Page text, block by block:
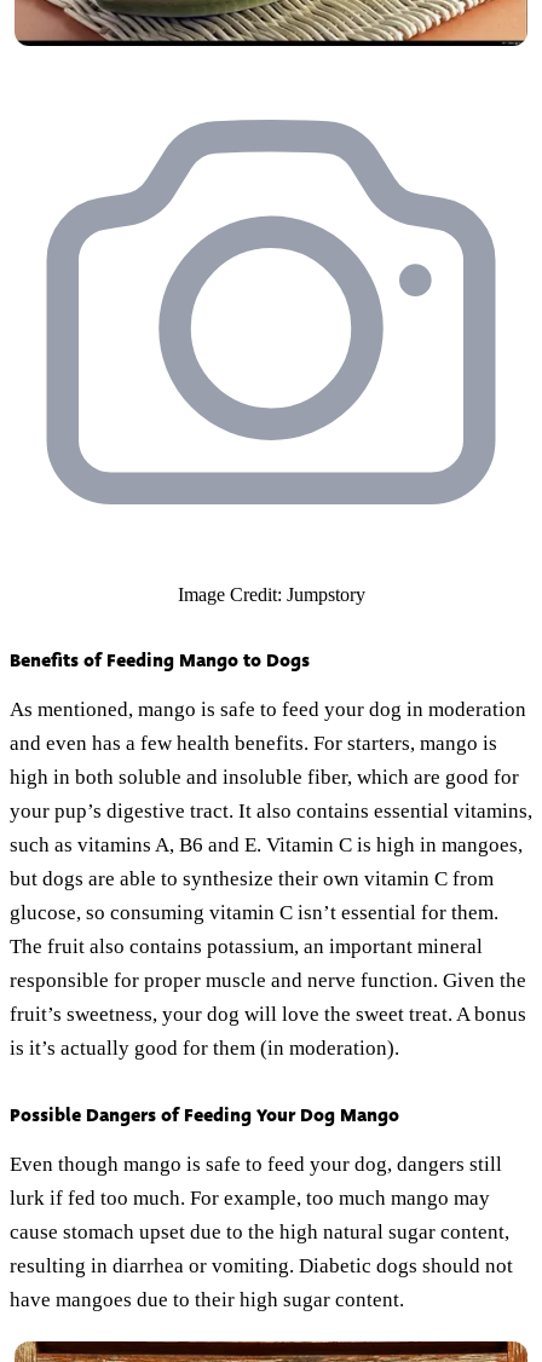
Image Credit: Jumpstory
Benefits of Feeding Mango to Dogs
As mentioned, mango is safe to feed your dog in moderation
and even has a few health benefits. For starters, mango is
high in both soluble and insoluble fiber, which are good for
your pup’s digestive tract. It also contains essential vitamins,
such as vitamins A, B6 and E. Vitamin C is high in mangoes,
but dogs are able to synthesize their own vitamin C from
glucose, so consuming vitamin C isn’t essential for them.
The fruit also contains potassium, an important mineral
responsible for proper muscle and nerve function. Given the
fruit’s sweetness, your dog will love the sweet treat. A bonus
is it’s actually good for them (in moderation).
Possible Dangers of Feeding Your Dog Mango
Even though mango is safe to feed your dog, dangers still
lurk if fed too much. For example, too much mango may
cause stomach upset due to the high natural sugar content,
resulting in diarrhea or vomiting. Diabetic dogs should not
have mangoes due to their high sugar content.